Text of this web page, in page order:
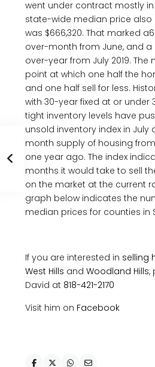
went under contract mostly in
state-wide median price also
was $666,320. That marked
over-month from June, and a
over-year from July 2019.
point at which one half the
and one half sell for less.
with 30-year fixed at or under
tight inventory levels have
unsold inventory index in July
month supply of housing
one year ago. The index
months it would take to sell
on the market at the current
graph below indicates the
median prices for counties in
If you are interested in selling
West Hills and Woodland Hills,
David at 818-421-2170
Visit him on Facebook